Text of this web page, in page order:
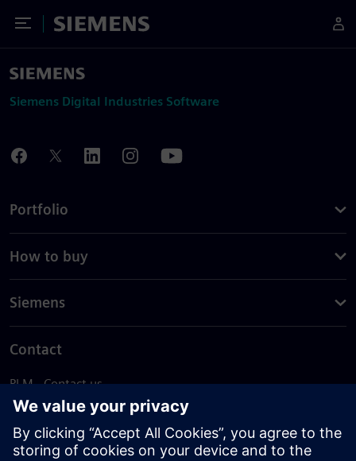
Toggle Menu
Siemens
Siemens Digital Industries Software
Portfolio
How to buy
Siemens
Contact
PLM - Contact us
EDA - Contact us
Worldwide offices